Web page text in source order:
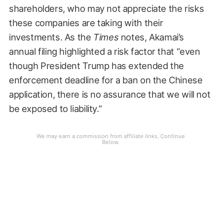
shareholders, who may not appreciate the risks
these companies are taking with their
investments. As the Times notes, Akamai’s
annual filing highlighted a risk factor that “even
though President Trump has extended the
enforcement deadline for a ban on the Chinese
application, there is no assurance that we will not
be exposed to liability.”